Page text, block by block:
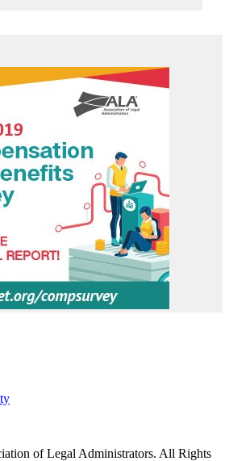
of Legal Administrators. All Rights